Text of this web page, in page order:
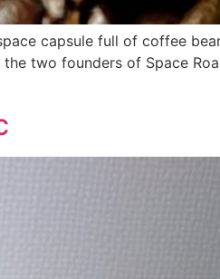
capsule full of coffee
two founders of Space